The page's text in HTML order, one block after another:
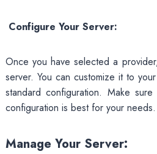
Configure Your Server:
Once you have selected a
server. You can customize it to
standard configuration. Make
configuration is best for your needs.
Manage Your Server: